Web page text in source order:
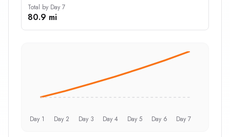
Total by Day 7
80.9 mi
Day 1 Day 2 Day 3 Day 4 Day 5 Day 6 Day 7